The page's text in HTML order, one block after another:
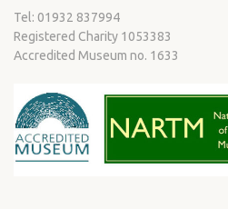
Tel: 01932 837994
Registered Charity 1053383
Accredited Museum no. 1633